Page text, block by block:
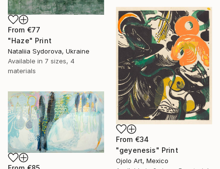
From €77
"Haze" Print
Nataliia Sydorova, Ukraine
Available in 7 sizes, 4
materials
From €34
"geyenesis" Print
Ojolo Art, Mexico